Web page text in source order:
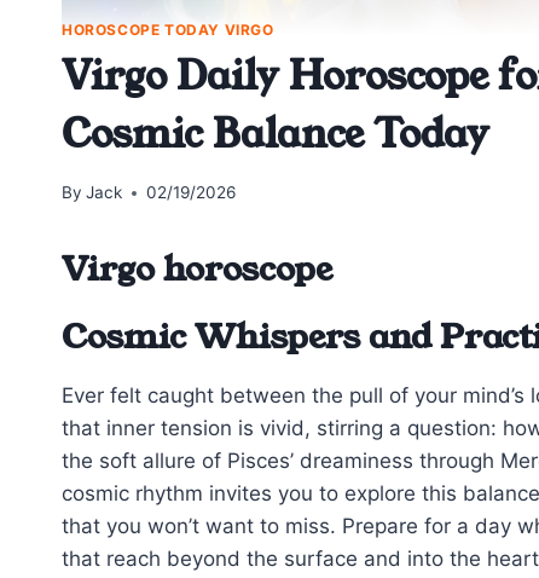
HOROSCOPE TODAY VIRGO
Virgo Daily Horoscope
Cosmic Balance Today
By Jack 02/19/2026
Virgo horoscope
Cosmic Whispers and
Ever felt caught between the pull of your
that inner tension is vivid, stirring a question:
the soft allure of Pisces’ dreaminess through
cosmic rhythm invites you to explore this
that you won’t want to miss. Prepare for a day
that reach beyond the surface and into the